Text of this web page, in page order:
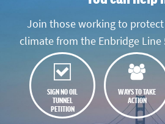
Join those working to protect
climate from the Enbridge
SIGN NO OIL
TUNNEL
PETITION
WAYS TO TAKE
ACTION